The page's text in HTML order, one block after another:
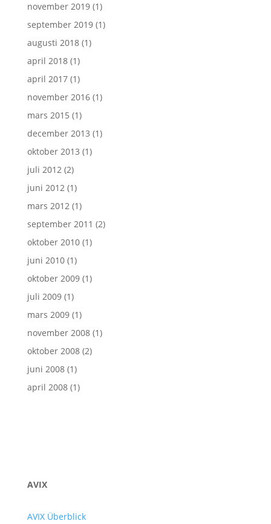
november 2019(1)
september 2019(1)
augusti 2018(1)
april 2018(1)
april 2017(1)
november 2016(1)
mars 2015 (1)
december 2013 (1)
oktober 2013 (1)
juli 2012(2)
juni 2012(1)
mars 2012(1)
september 2011 (2)
oktober 2010(1)
juni 2010(1)
oktober 2009(1)
juli 2009(1)
mars 2009(1)
november 2008(1)
oktober 2008(2)
juni 2008(1)
april 2008(1)
AVIX
AVIX Überblick